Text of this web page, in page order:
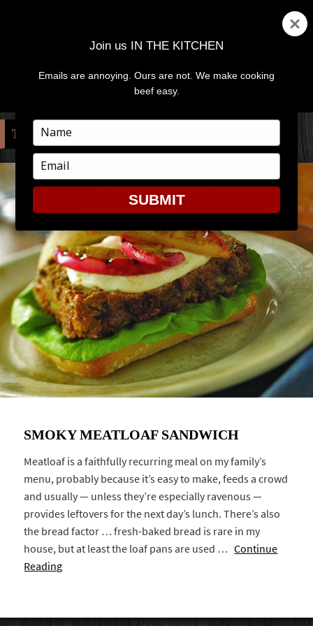
MENU
TAG:NATIONAL APPLE MONTH
SMOKY MEATLOAF SANDWICH
Meatloaf is a faithfully recurring meal on my family’s
menu, probably because it’s easy to make, feeds a crowd
and usually — unless they’re especially ravenous —
provides leftovers for the next day’s lunch. There’s also
the bread factor … fresh-baked bread is rare in my
house, but at least the loaf pans are used …Continue
Reading
Join us IN THE KITCHEN
Emails are annoying. Ours are not. We make cooking
beef easy.
Type
your
name
Type
your
email
SUBMIT